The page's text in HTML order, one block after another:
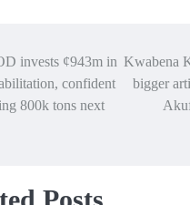
invests ¢943m in
confident
800k tons next
Kwabena
bigger